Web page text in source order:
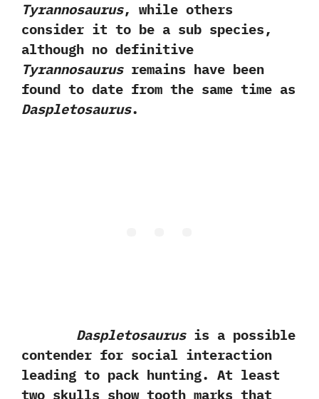
Tyrannosaurus,‭ ‬while others
consider it to be a sub species,‭
‬although no definitive
Tyrannosaurusremains have been
found to date from the same time as
Daspletosaurus.‭
Daspletosaurusis a possible
contender for social interaction
leading to pack hunting.‭ ‬At least
two skulls show tooth marks that